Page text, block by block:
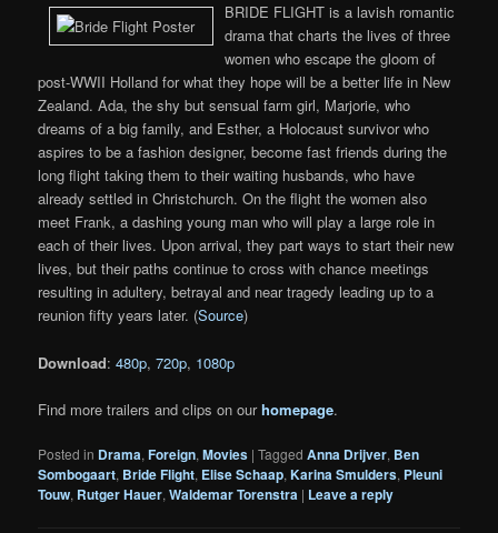
BRIDE FLIGHT is a lavish romantic
drama that charts the lives of three
women who escape the gloom of
post-WWII Holland for what they hope will be a better life in New
Zealand. Ada, the shy but sensual farm girl, Marjorie, who
dreams of a big family, and Esther, a Holocaust survivor who
aspires to be a fashion designer, become fast friends during the
long flight taking them to their waiting husbands, who have
already settled in Christchurch. On the flight the women also
meet Frank, a dashing young man who will play a large role in
each of their lives. Upon arrival, they part ways to start their new
lives, but their paths continue to cross with chance meetings
resulting in adultery, betrayal and near tragedy leading up to a
reunion fifty years later. (Source)
Download:480p,720p, 1080p
Find more trailers and clips on ourhomepage.
Posted in Drama,Foreign,Movies |Tagged Anna Drijver, Ben
Sombogaart, Bride Flight, Elise Schaap,Karina Smulders, Pleuni
Touw, Rutger Hauer,Waldemar Torenstra | Leave a reply